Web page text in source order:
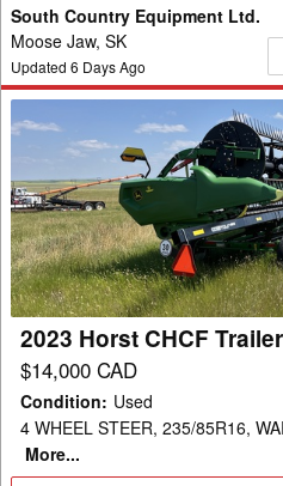
South Country Equipment Ltd.
Moose Jaw, SK
Updated 6 Days Ago
2023
Horst
CHCF
Trailer
2023 Horst CHCF Trailer
$14,000 CAD
Condition: Used
4 WHEEL STEER, 235/85R16,
More...